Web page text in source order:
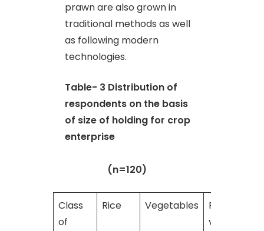
prawn are also grown in
traditional methods as well
as following modern
technologies.
Table- 3 Distribution of
respondents on the basis
of size of holding for crop
enterprise
(n=120)
Class
of
Rice Vegetables
Rice +
vegetables